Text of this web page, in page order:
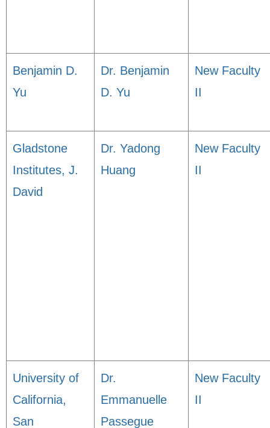
Benjamin D.
Yu
Dr. Benjamin
D. Yu
New Faculty
II
Gladstone
Institutes, J.
David
Dr. Yadong
Huang
New Faculty
II
University of
California,
San
Dr.
Emmanuelle
Passegue
New Faculty
II